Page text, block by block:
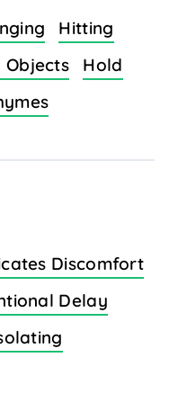
Hitting
Objects
Hold
Discomfort
Delay